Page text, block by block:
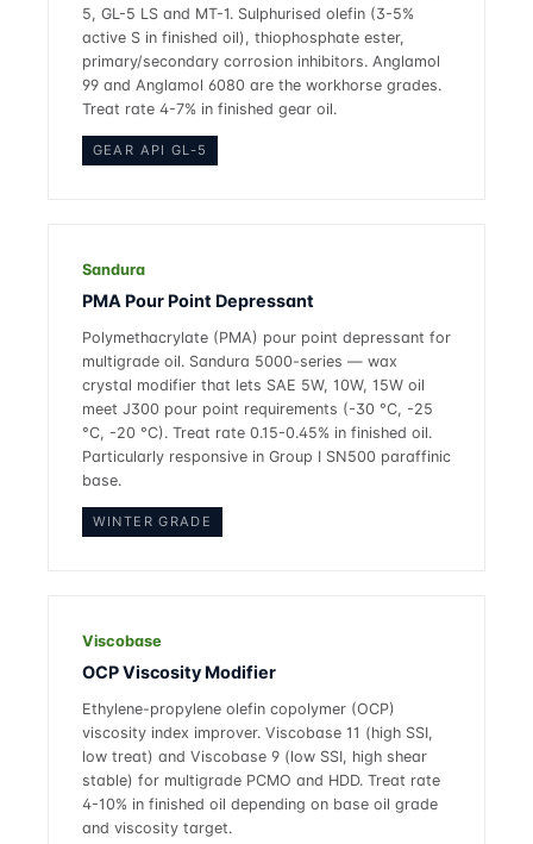
5, GL-5 LS and MT-1. Sulphurised olefin (3-5%
active S in finished oil), thiophosphate ester,
primary/secondary corrosion inhibitors. Anglamol
99 and Anglamol 6080 are the workhorse grades.
Treat rate 4-7% in finished gear oil.
GEAR API GL-5
Sandura
PMA Pour Point Depressant
Polymethacrylate (PMA) pour point depressant for
multigrade oil. Sandura 5000-series — wax
crystal modifier that lets SAE 5W, 10W, 15W oil
meet J300 pour point requirements (-30 °C, -25
°C, -20 °C). Treat rate 0.15-0.45% in finished oil.
Particularly responsive in Group I SN500 paraffinic
base.
WINTER GRADE
Viscobase
OCP Viscosity Modifier
Ethylene-propylene olefin copolymer (OCP)
viscosity index improver. Viscobase 11 (high SSI,
low treat) and Viscobase 9 (low SSI, high shear
stable) for multigrade PCMO and HDD. Treat rate
4-10% in finished oil depending on base oil grade
and viscosity target.